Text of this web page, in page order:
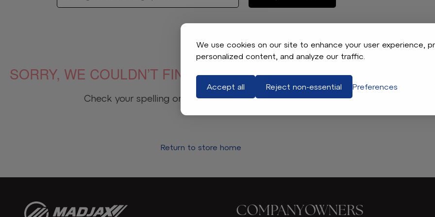
We use cookies on our site to enhance your user experience,
personalized content, and analyze our traffic.
Accept all Reject non-essential Preferences
SORRY, WE COULDN’T FIND WHAT YOU’RE LOOKING FOR.
Check your spelling or adjust the filters and try again.
Return to store home
COMPANYOWNERS